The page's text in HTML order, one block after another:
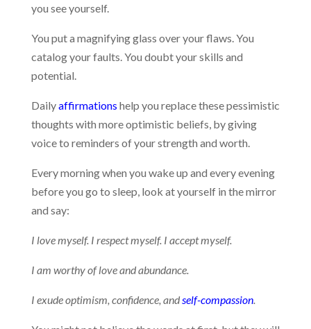
you see yourself.
You put a magnifying glass over your flaws. You
catalog your faults. You doubt your skills and
potential.
Dailyaffirmations help you replace these pessimistic
thoughts with more optimistic beliefs, by giving
voice to reminders of your strength and worth.
Every morning when you wake up and every evening
before you go to sleep, look at yourself in the mirror
and say:
I love myself. I respect myself. I accept myself.
I am worthy of love and abundance.
I exude optimism, confidence, andself-compassion.